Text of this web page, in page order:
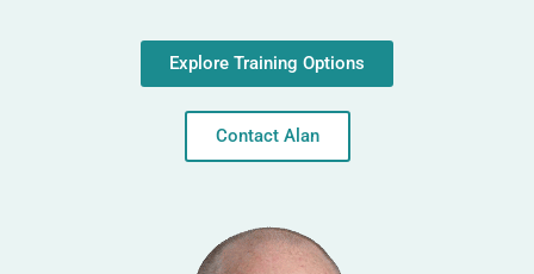
Explore Training Options
Contact Alan